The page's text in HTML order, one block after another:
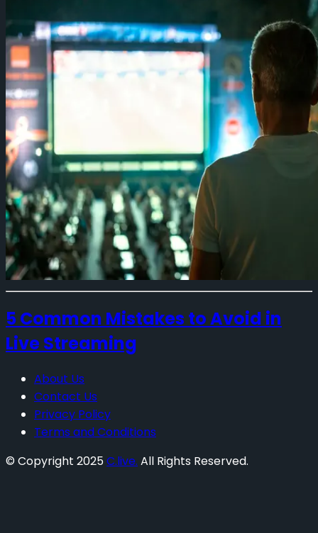
5 Common Mistakes to Avoid in
Live Streaming
About Us
Contact Us
Privacy Policy
Terms and Conditions
© Copyright 2025C.live. All Rights Reserved.